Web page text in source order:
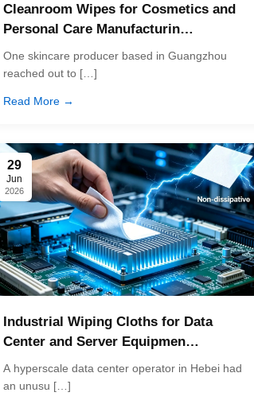
Cleanroom Wipes for Cosmetics and
Personal Care Manufacturin…
One skincare producer based in Guangzhou
reached out to […]
Read More →
29
Jun
2026
Industrial Wiping Cloths for Data
Center and Server Equipmen…
A hyperscale data center operator in Hebei had
an unusu […]